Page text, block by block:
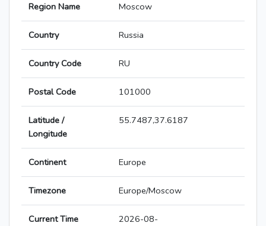
Region Name Moscow
Country Russia
Country Code RU
Postal Code 101000
Latitude /
Longitude
55.7487,37.6187
Continent Europe
Timezone Europe/Moscow
Current Time
2026-08-